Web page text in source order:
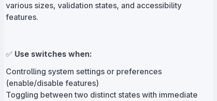
various sizes, validation states, and accessibility
features.
✅ Use switches when:
Controlling system settings or preferences
(enable/disable features)
Toggling between two distinct states with immediate